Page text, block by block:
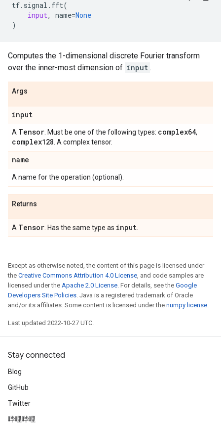
tf. signal . fft(
input, name=None
)
Computes the 1-dimensional discrete Fourier transform
over the inner-most dimension of input .
Args
input
A Tensor . Must be one of the following types: complex64,
complex128 . A complex tensor.
name
A name for the operation (optional).
Returns
A Tensor . Has the same type as input
Except as otherwise noted, the content of this page is licensed under
the Creative Commons Attribution 4.0 License, and code samples are
licensed under the Apache 2.0 License. For details, see the Google
Developers Site Policies. Java is a registered trademark of Oracle
and/or its affiliates. Some content is licensed under the numpy license.
Last updated 2022-10-27 UTC.
Stay connected
Blog
GitHub
Twitter
哔哩哔哩